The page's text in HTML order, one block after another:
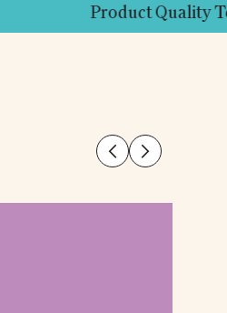
Product Quality Testing